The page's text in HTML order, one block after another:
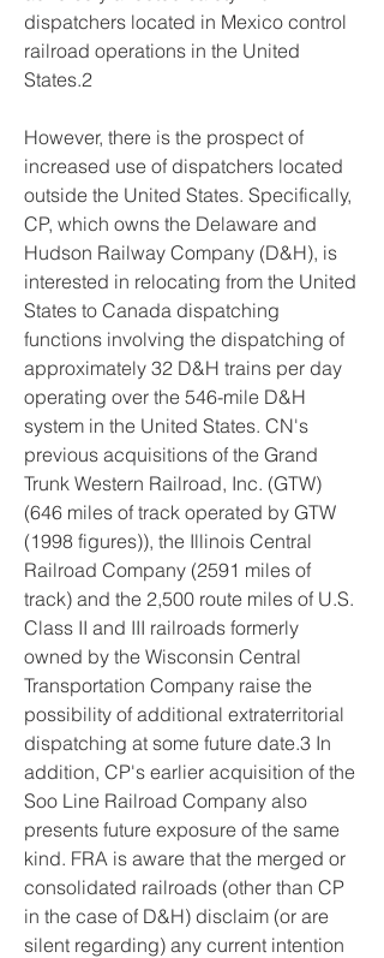
dispatchers located in Mexico control
railroad operations in the United
States.2
However, there is the prospect of
increased use of dispatchers located
outside the United States. Specifically,
CP, which owns the Delaware and
Hudson Railway Company (D&H), is
interested in relocating from the United
States to Canada dispatching
functions involving the dispatching of
approximately 32 D&H trains per day
operating over the 546-mile D&H
system in the United States. CN's
previous acquisitions of the Grand
Trunk Western Railroad, Inc. (GTW)
(646 miles of track operated by GTW
(1998 figures)), the Illinois Central
Railroad Company (2591 miles of
track) and the 2,500 route miles of U.S.
Class II and III railroads formerly
owned by the Wisconsin Central
Transportation Company raise the
possibility of additional extraterritorial
dispatching at some future date.3 In
addition, CP's earlier acquisition of the
Soo Line Railroad Company also
presents future exposure of the same
kind. FRA is aware that the merged or
consolidated railroads (other than CP
in the case of D&H) disclaim (or are
silent regarding) any current intention